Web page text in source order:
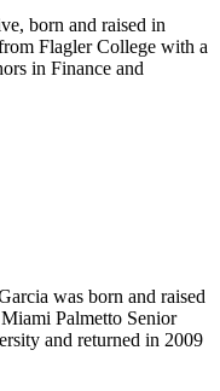
born and raised in
Flagler College with a
in Finance and
was born and raised
Palmetto Senior
and returned in 2009